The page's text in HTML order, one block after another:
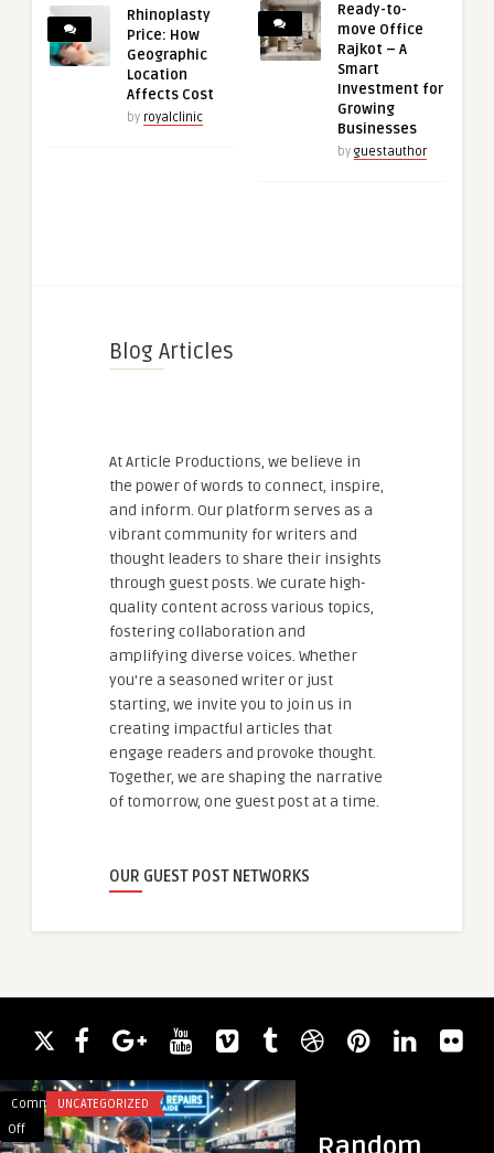
Rhinoplasty
Price: How
Geographic
Location
Affects Cost
by royalclinic
Ready-to-
move Office
Rajkot – A
Smart
Investment for
Growing
Businesses
by guestauthor
Blog Articles
At Article Productions, we believe in
the power of words to connect, inspire,
and inform. Our platform serves as a
vibrant community for writers and
thought leaders to share their insights
through guest posts. We curate high-
quality content across various topics,
fostering collaboration and
amplifying diverse voices. Whether
you're a seasoned writer or just
starting, we invite you to join us in
creating impactful articles that
engage readers and provoke thought.
Together, we are shaping the narrative
of tomorrow, one guest post at a time.
OUR GUEST POST NETWORKS
Comments
Off
on
UNCATEGORIZED